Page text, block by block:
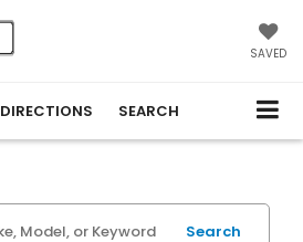
SAVED
DIRECTIONS SEARCH
Search